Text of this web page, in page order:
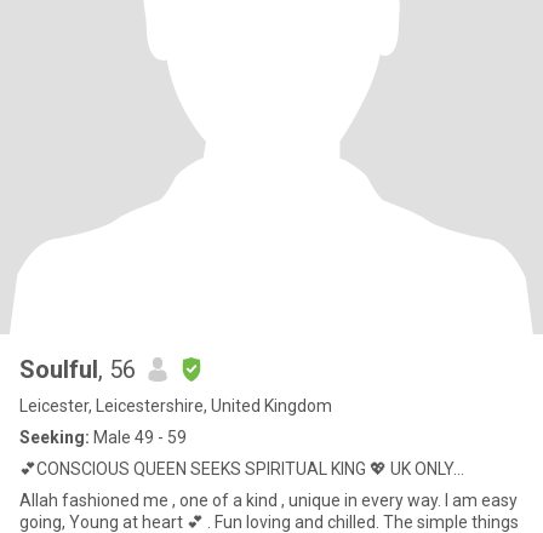
Soulful, 56
Leicester, Leicestershire, United Kingdom
Seeking: Male 49 - 59
💕CONSCIOUS QUEEN SEEKS SPIRITUAL KING 💖 UK ONLY...
Allah fashioned me , one of a kind , unique in every way. I am easy
going, Young at heart 💕 . Fun loving and chilled. The simple things